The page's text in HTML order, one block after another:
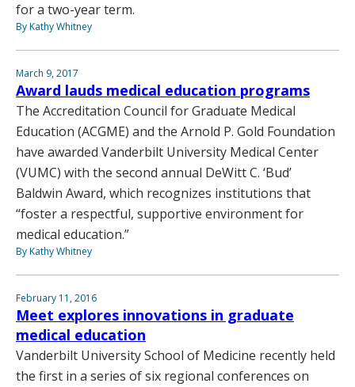
for a two-year term.
By Kathy Whitney
March 9, 2017
Award lauds medical education programs
The Accreditation Council for Graduate Medical
Education (ACGME) and the Arnold P. Gold Foundation
have awarded Vanderbilt University Medical Center
(VUMC) with the second annual DeWitt C. ‘Bud’
Baldwin Award, which recognizes institutions that
“foster a respectful, supportive environment for
medical education.”
By Kathy Whitney
February 11, 2016
Meet explores innovations in graduate
medical education
Vanderbilt University School of Medicine recently held
the first in a series of six regional conferences on